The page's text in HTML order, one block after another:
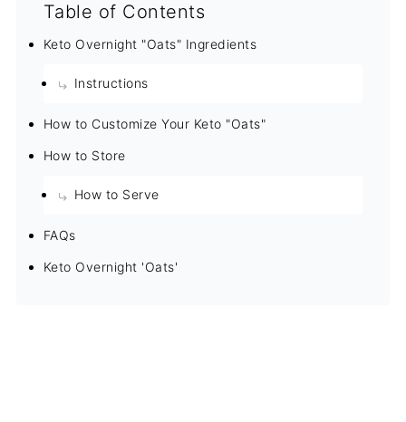
Table of Contents
Keto Overnight "Oats" Ingredients
Instructions
How to Customize Your Keto "Oats"
How to Store
How to Serve
FAQs
Keto Overnight 'Oats'